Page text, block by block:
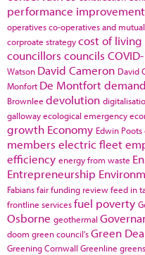
performance improvement
operativesco-operatives and
corproate strategycost of living
councillors councils
Watson David Cameron David
Monfort De Montfort
Brownlee devolution
gallowayecological emergency
growth Economy Edwin Poots
members electric fleet
efficiency energy from waste
Entrepreneurship
Fabiansfair funding reviewfeed in
frontline servicesfuel poverty
Osborne geothermal
doom green council'sGreen
Greening Cornwall Greenline